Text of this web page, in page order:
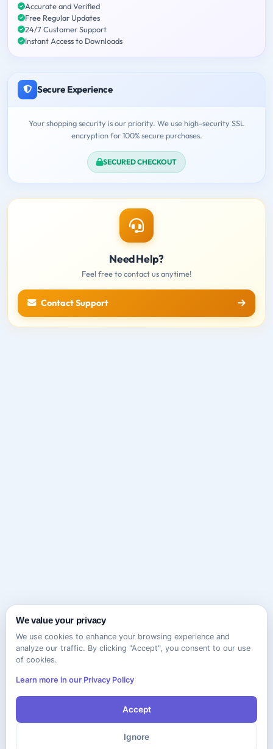
Accurate and Verified
Free Regular Updates
24/7 Customer Support
Instant Access to Downloads
Secure Experience
Your shopping security is our priority. We use high-security SSL
encryption for 100% secure purchases.
SECURED CHECKOUT
Need Help?
Feel free to contact us anytime!
Contact Support
We value your privacy
We use cookies to enhance your browsing experience and
analyze our traffic. By clicking "Accept", you consent to our use
of cookies.
Learn more in our Privacy Policy
Accept
Ignore